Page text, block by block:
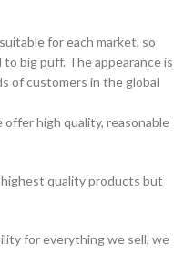
for each market, so
big puff. The appearance is
of customers in the global
high quality, reasonable
quality products but
for everything we sell, we